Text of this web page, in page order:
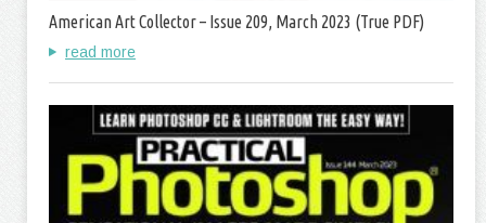
American Art Collector – Issue 209, March 2023 (True PDF)
read more